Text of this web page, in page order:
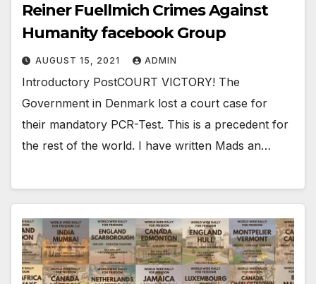
Reiner Fuellmich Crimes Against
Humanity facebook Group
AUGUST 15, 2021 ADMIN
Introductory PostCOURT VICTORY! The
Government in Denmark lost a court case for
their mandatory PCR-Test. This is a precedent for
the rest of the world. I have written Mads an…